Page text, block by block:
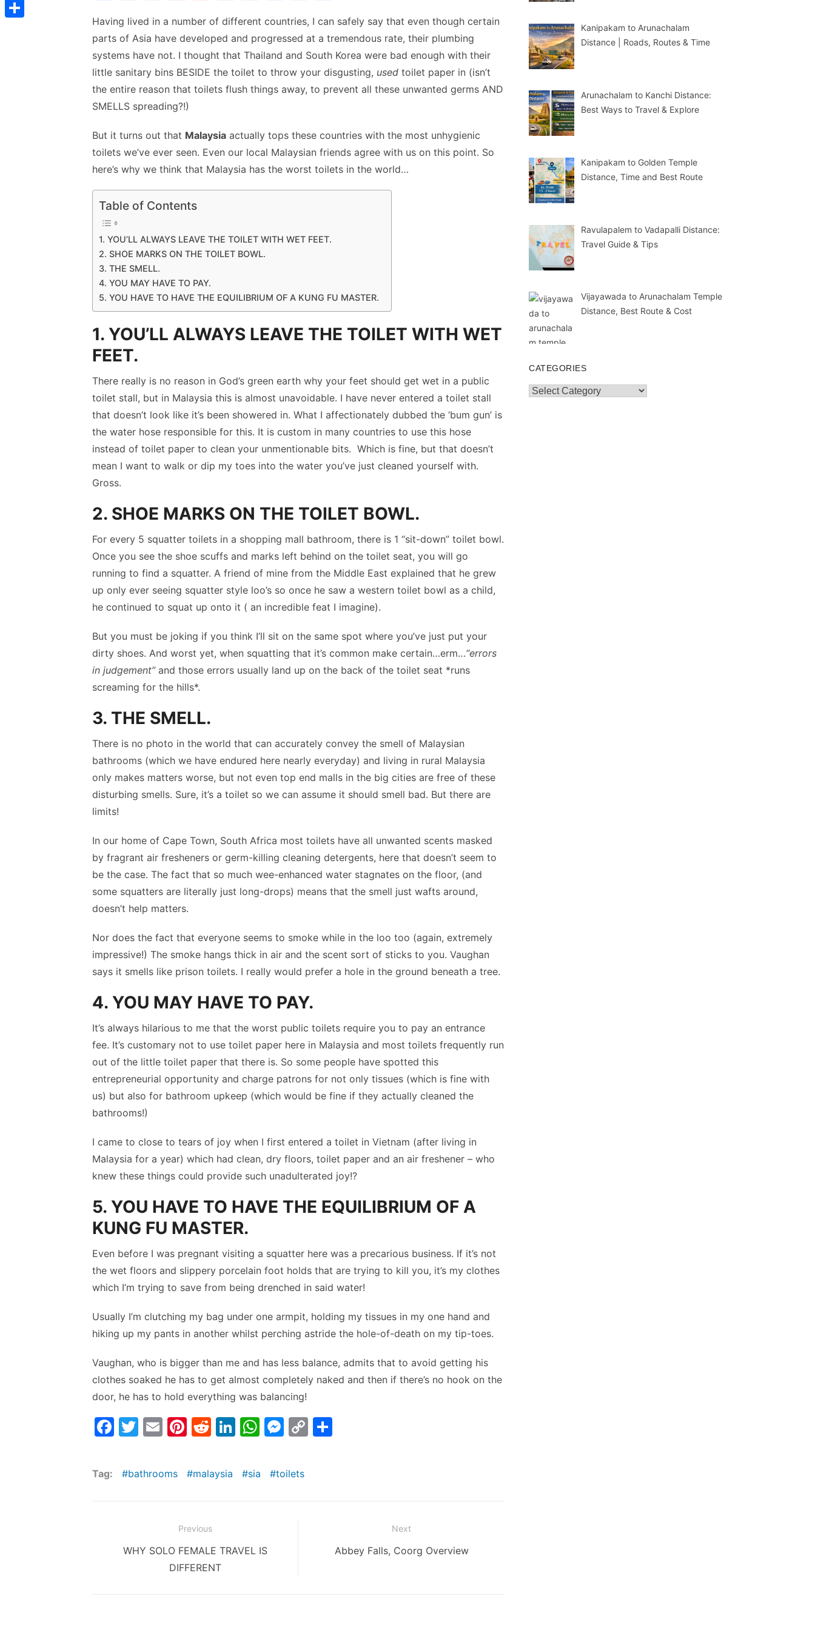
c
e
b
o
o
k
itt
er
ai
l
er
e
st
d
di
t
k
e
dI
n
at
s
A
p
s
s
e
n
er
p
y
Li
n
ar
e
Having lived in a number of different countries, I can safely say that even though certain
parts of Asia have developed and progressed at a tremendous rate, their plumbing
systems have not. I thought that Thailand and South Korea were bad enough with their
little sanitary bins BESIDE the toilet to throw your disgusting, used toilet paper in (isn’t
the entire reason that toilets flush things away, to prevent all these unwanted germs AND
SMELLS spreading?!)
But it turns out that Malaysia actually tops these countries with the most unhygienic
toilets we’ve ever seen. Even our local Malaysian friends agree with us on this point. So
here’s why we think that Malaysia has the worst toilets in the world…
Table of Contents
1. YOU’LL ALWAYS LEAVE THE TOILET WITH WET FEET.
2. SHOE MARKS ON THE TOILET BOWL.
3. THE SMELL.
4. YOU MAY HAVE TO PAY.
5. YOU HAVE TO HAVE THE EQUILIBRIUM OF A KUNG FU MASTER.
1. YOU’LL ALWAYS LEAVE THE TOILET WITH WET
FEET.
There really is no reason in God’s green earth why your feet should get wet in a public
toilet stall, but in Malaysia this is almost unavoidable. I have never entered a toilet stall
that doesn’t look like it’s been showered in. What I affectionately dubbed the ‘bum gun’ is
the water hose responsible for this. It is custom in many countries to use this hose
instead of toilet paper to clean your unmentionable bits. Which is fine, but that doesn’t
mean I want to walk or dip my toes into the water you’ve just cleaned yourself with.
Gross.
2. SHOE MARKS ON THE TOILET BOWL.
For every 5 squatter toilets in a shopping mall bathroom, there is 1 “sit-down” toilet bowl.
Once you see the shoe scuffs and marks left behind on the toilet seat, you will go
running to find a squatter. A friend of mine from the Middle East explained that he grew
up only ever seeing squatter style loo’s so once he saw a western toilet bowl as a child,
he continued to squat up onto it ( an incredible feat I imagine).
But you must be joking if you think I’ll sit on the same spot where you’ve just put your
dirty shoes. And worst yet, when squatting that it’s common make certain…erm…“errors
in judgement”and those errors usually land up on the back of the toilet seat *runs
screaming for the hills*.
3. THE SMELL.
There is no photo in the world that can accurately convey the smell of Malaysian
bathrooms (which we have endured here nearly everyday) and living in rural Malaysia
only makes matters worse, but not even top end malls in the big cities are free of these
disturbing smells. Sure, it’s a toilet so we can assume it should smell bad. But there are
limits!
In our home of Cape Town, South Africa most toilets have all unwanted scents masked
by fragrant air fresheners or germ-killing cleaning detergents, here that doesn’t seem to
be the case. The fact that so much wee-enhanced water stagnates on the floor, (and
some squatters are literally just long-drops) means that the smell just wafts around,
doesn’t help matters.
Nor does the fact that everyone seems to smoke while in the loo too (again, extremely
impressive!) The smoke hangs thick in air and the scent sort of sticks to you. Vaughan
says it smells like prison toilets. I really would prefer a hole in the ground beneath a tree.
4. YOU MAY HAVE TO PAY.
It’s always hilarious to me that the worst public toilets require you to pay an entrance
fee. It’s customary not to use toilet paper here in Malaysia and most toilets frequently run
out of the little toilet paper that there is. So some people have spotted this
entrepreneurial opportunity and charge patrons for not only tissues (which is fine with
us) but also for bathroom upkeep (which would be fine if they actually cleaned the
bathrooms!)
I came to close to tears of joy when I first entered a toilet in Vietnam (after living in
Malaysia for a year) which had clean, dry floors, toilet paper and an air freshener – who
knew these things could provide such unadulterated joy!?
5. YOU HAVE TO HAVE THE EQUILIBRIUM OF A
KUNG FU MASTER.
Even before I was pregnant visiting a squatter here was a precarious business. If it’s not
the wet floors and slippery porcelain foot holds that are trying to kill you, it’s my clothes
which I’m trying to save from being drenched in said water!
Usually I’m clutching my bag under one armpit, holding my tissues in my one hand and
hiking up my pants in another whilst perching astride the hole-of-death on my tip-toes.
Vaughan, who is bigger than me and has less balance, admits that to avoid getting his
clothes soaked he has to get almost completely naked and then if there’s no hook on the
door, he has to hold everything was balancing!
F
c
e
o
T
itt
er
E
ai
l
Pi
er
e
R
d
di
Li
k
e
W
at
s
p
M
s
s
C
Tag: bathrooms malaysia sia toilets
navigation
Previous
Previous
WHY SOLO FEMALE TRAVEL IS
DIFFERENT
Next
Next
Abbey Falls, Coorg Overview
Kanipakam to Arunachalam
Distance | Roads, Routes & Time
Arunachalam to Kanchi Distance:
Best Ways to Travel & Explore
Kanipakam to Golden Temple
Distance, Time and Best Route
Ravulapalem to Vadapalli Distance:
Travel Guide & Tips
Vijayawada to Arunachalam Temple
Distance, Best Route & Cost
CATEGORIES
Categories
s
t e
ts
C